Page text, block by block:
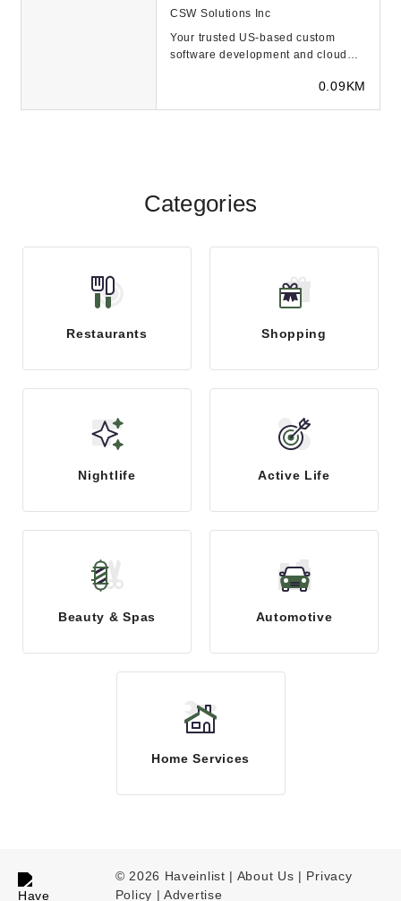
CSW Solutions Inc
Your trusted US-based custom
software development and cloud
0.09KM
Categories
Restaurants Shopping
Nightlife Active Life
Beauty & Spas Automotive
Home Services
© 2026 Haveinlist | About Us | Privacy
Policy |Advertise